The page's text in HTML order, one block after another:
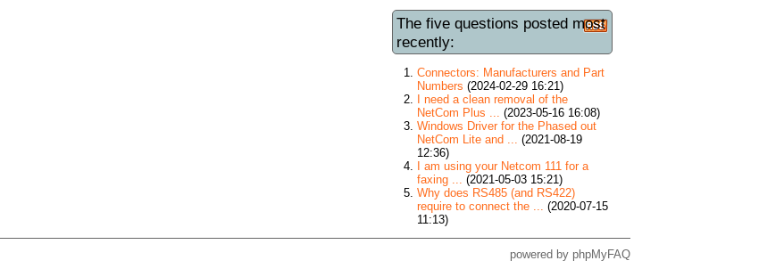
The five questions posted most
recently:
Connectors: Manufacturers and Part
Numbers (2024-02-29 16:21)
I need a clean removal of the
NetCom Plus ... (2023-05-16 16:08)
Windows Driver for the Phased out
NetCom Lite and ... (2021-08-19
12:36)
I am using your Netcom 111 for a
faxing ... (2021-05-03 15:21)
Why does RS485 (and RS422)
require to connect the ... (2020-07-15
11:13)
powered by phpMyFAQ